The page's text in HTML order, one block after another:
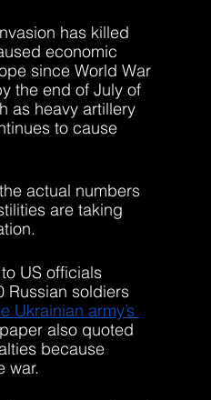
has killed
economic
since World War
the end of July of
as heavy artillery
to cause
actual numbers
are taking
US officials
Russian soldiers
Ukrainian army’s
also quoted
because
war.